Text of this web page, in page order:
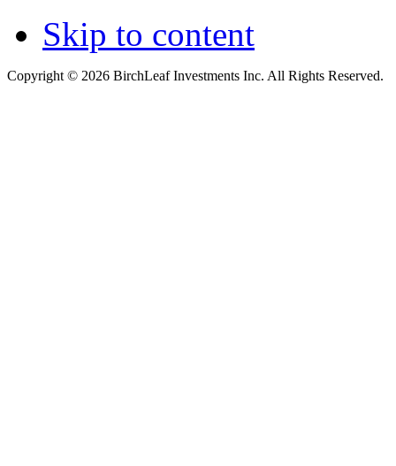
Skip to content
Copyright © 2026 BirchLeaf Investments Inc. All Rights Reserved.